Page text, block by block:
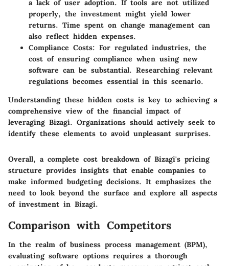
a lack of user adoption. If tools are not utilized
properly, the investment might yield lower
returns. Time spent on change management can
also reflect hidden expenses.
Compliance Costs: For regulated industries, the
cost of ensuring compliance when using new
software can be substantial. Researching relevant
regulations becomes essential in this scenario.
Understanding these hidden costs is key to achieving a
comprehensive view of the financial impact of
leveraging Bizagi. Organizations should actively seek to
identify these elements to avoid unpleasant surprises.
Overall, a complete cost breakdown of Bizagi's pricing
structure provides insights that enable companies to
make informed budgeting decisions. It emphasizes the
need to look beyond the surface and explore all aspects
of investment in Bizagi.
Comparison with Competitors
In the realm of business process management (BPM),
evaluating software options requires a thorough